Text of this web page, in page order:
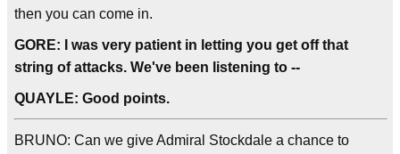
then you can come in.
GORE: I was very patient in letting you get off that
string of attacks. We've been listening to --
QUAYLE: Good points.
BRUNO: Can we give Admiral Stockdale a chance to